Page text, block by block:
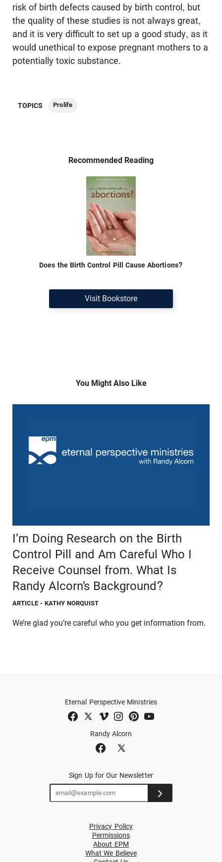
risk of birth defects caused by birth control, but
the quality of these studies is not always great,
and it is very difficult to set up a good study, as it
would unethical to expose pregnant mothers to a
potentially toxic substance.
TOPICS Prolife
Recommended Reading
Does the Birth Control Pill Cause Abortions?
Visit Bookstore
You Might Also Like
I’m Doing Research on the Birth
Control Pill and Am Careful Who I
Receive Counsel from. What Is
Randy Alcorn’s Background?
ARTICLE - KATHY NORQUIST
We’re glad you’re careful who you get information from.
Randy Alcorn
Eternal Perspective Ministries
Sign Up for Our Newsletter
Privacy Policy
Permissions
About EPM
What We Believe